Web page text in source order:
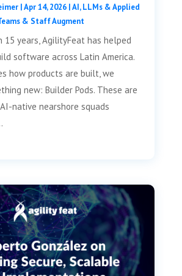
|Apr 14, 2026|AI, LLMs & Applied
& Staff Augment
15 years, AgilityFeat has helped
software across Latin America.
how products are built, we
new: Builder Pods. These are
native nearshore squads